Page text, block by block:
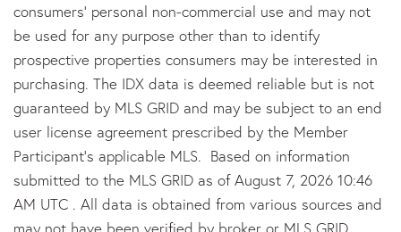
consumers’ personal non-commercial use and may not
be used for any purpose other than to identify
prospective properties consumers may be interested in
purchasing. The IDX data is deemed reliable but is not
guaranteed by MLS GRID and may be subject to an end
user license agreement prescribed by the Member
Participant’s applicable MLS. Based on information
submitted to the MLS GRID as of August 7, 2026 10:46
AM UTC . All data is obtained from various sources and